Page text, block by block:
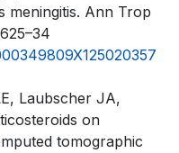
meningitis. Ann Trop
Laubscher JA,
on
tomographic